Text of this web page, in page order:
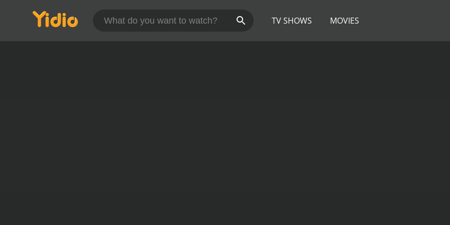
TV SHOWS MOVIES